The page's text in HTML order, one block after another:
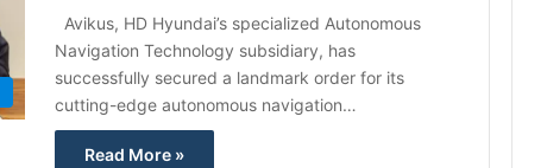
Avikus, HD Hyundai’s specialized Autonomous
Navigation Technology subsidiary, has
successfully secured a landmark order for its
cutting-edge autonomous navigation…
Read More »